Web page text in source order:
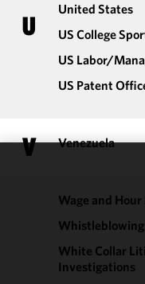
U
United States
US College
US Labor/​
US Patent
V Venezuela
Wage and
White Collar
Investigations
cookies to
functionality
performance